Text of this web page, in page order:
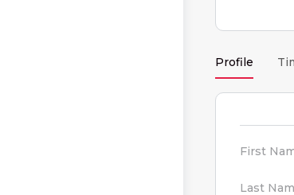
Profile
First
Last